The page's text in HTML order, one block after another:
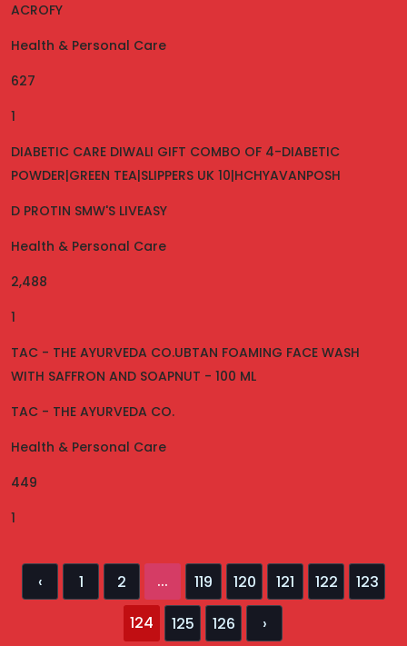
ACROFY
Health & Personal Care
627
1
DIABETIC CARE DIWALI GIFT COMBO OF 4-DIABETIC
POWDER|GREEN TEA|SLIPPERS UK 10|HCHYAVANPOSH
D PROTIN SMW'S LIVEASY
Health & Personal Care
2,488
1
TAC - THE AYURVEDA CO.UBTAN FOAMING FACE WASH
WITH SAFFRON AND SOAPNUT - 100 ML
TAC - THE AYURVEDA CO.
Health & Personal Care
449
1
‹ 1 2 ... 119 120 121 122
123
124
125 126 ›